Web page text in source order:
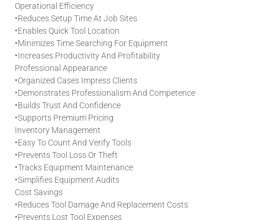
Operational Efficiency
•Reduces Setup Time At Job Sites
•Enables Quick Tool Location
•Minimizes Time Searching For Equipment
•Increases Productivity And Profitability
Professional Appearance
•Organized Cases Impress Clients
•Demonstrates Professionalism And Competence
•Builds Trust And Confidence
•Supports Premium Pricing
Inventory Management
•Easy To Count And Verify Tools
•Prevents Tool Loss Or Theft
•Tracks Equipment Maintenance
•Simplifies Equipment Audits
Cost Savings
•Reduces Tool Damage And Replacement Costs
•Prevents Lost Tool Expenses